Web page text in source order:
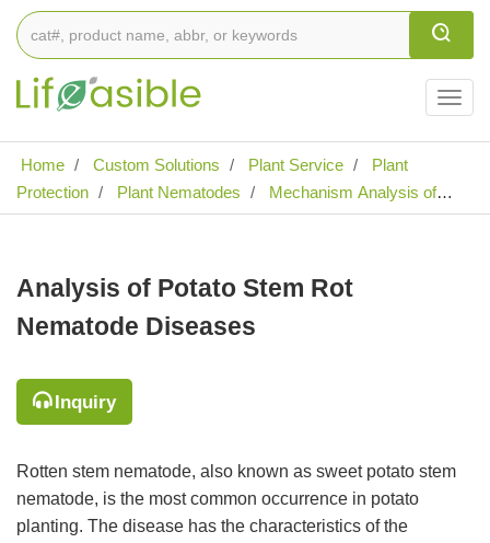
Home
Custom Solutions Plant Service
Plant
Protection
Plant Nematodes
Mechanism Analysis of
Plant Nematode Diseases
Analysis of Potato Stem Rot
Analysis of Potato Stem Rot
Nematode Diseases
Inquiry
Rotten stem nematode, also known as sweet potato stem
nematode, is the most common occurrence in potato
planting. The disease has the characteristics of the